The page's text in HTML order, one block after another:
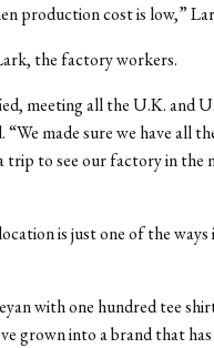
production cost is low,”
the factory workers.
meeting all the U.K. and
“We made sure we have all
trip to see our factory in the
is just one of the ways
with one hundred tee
grown into a brand that